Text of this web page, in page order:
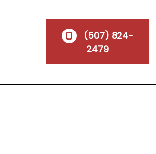
(507) 824-
2479